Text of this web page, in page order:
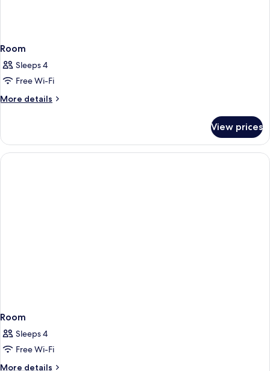
Room
Sleeps 4
Free Wi-Fi
More details
More
View prices
Room
Sleeps 4
Free Wi-Fi
More details
More